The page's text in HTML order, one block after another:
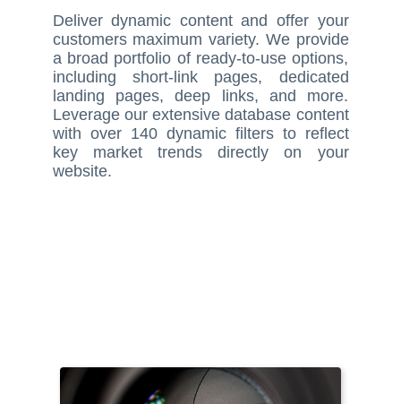
Deliver dynamic content and offer your
customers maximum variety. We provide
a broad portfolio of ready-to-use options,
including short-link pages, dedicated
landing pages, deep links, and more.
Leverage our extensive database content
with over 140 dynamic filters to reflect
key market trends directly on your
website.